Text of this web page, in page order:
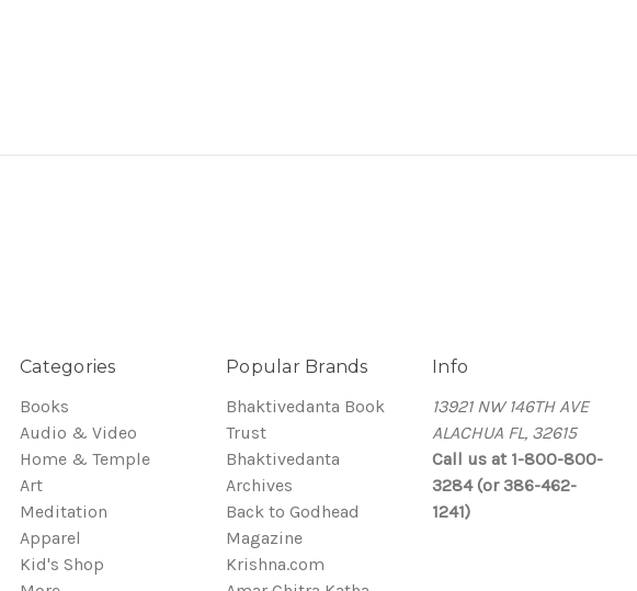
Categories
Books
Audio & Video
Home & Temple
Art
Meditation
Apparel
Kid's Shop
Popular Brands
Bhaktivedanta Book
Trust
Bhaktivedanta
Archives
Back to Godhead
Magazine
Krishna.com
Info
13921 NW 146TH AVE
ALACHUA FL, 32615
Call us at 1-800-800-
3284 (or 386-462-
1241)